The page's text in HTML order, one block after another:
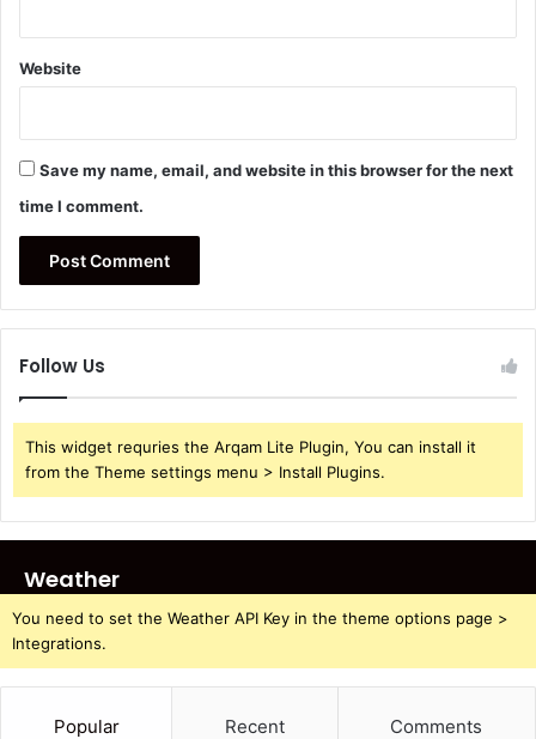
Website
Save my name, email, and website in this browser for the next
time I comment.
Follow Us
This widget requries the Arqam Lite Plugin, You can install it
from the Theme settings menu > Install Plugins.
Weather
You need to set the Weather API Key in the theme options page >
Integrations.
Popular Recent Comments